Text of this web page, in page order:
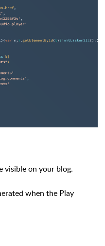
visible on your blog.
when the Play